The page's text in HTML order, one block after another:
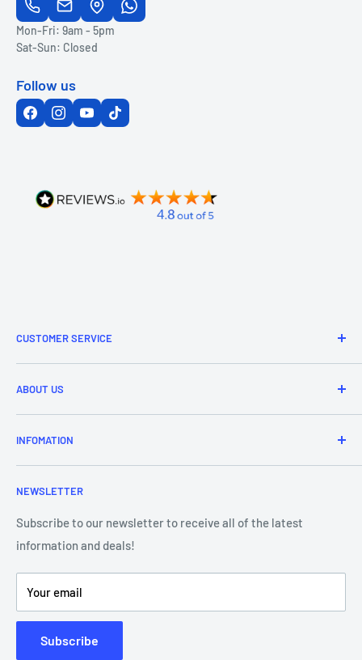
Mon-Fri: 9am - 5pm
Sat-Sun: Closed
Follow us
CUSTOMER SERVICE
Refund & Returns
Delivery Information
Price Match
Purchase Orders
ABOUT US
Brands
About Us
Contact Us
Our Team
Showroom - Store Locator
INFOMATION
Frequently Asked Questions
Blog
Klarna Payments
DJ Training Centre
Product Videos
NEWSLETTER
Subscribe to our newsletter to receive all of the latest
information and deals!
Your email
Subscribe